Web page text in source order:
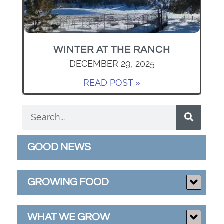
WINTER AT THE RANCH
DECEMBER 29, 2025
READ POST »
GOOD NEWS
GROWING FOOD
WHAT WE GROW